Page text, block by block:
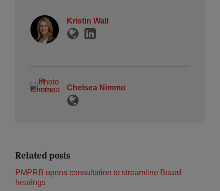
Kristin Wall
Chelsea Nimmo
Related posts
PMPRB opens consultation to streamline Board
hearings